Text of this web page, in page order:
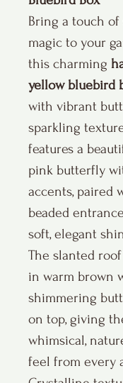
Bring a touch
magic to your
this charming
yellow bluebird
with vibrant
sparkling
features a
pink butterfly
accents, paired
beaded
soft, elegant
The slanted
in warm brown
shimmering
on top, giving
whimsical,
feel from every